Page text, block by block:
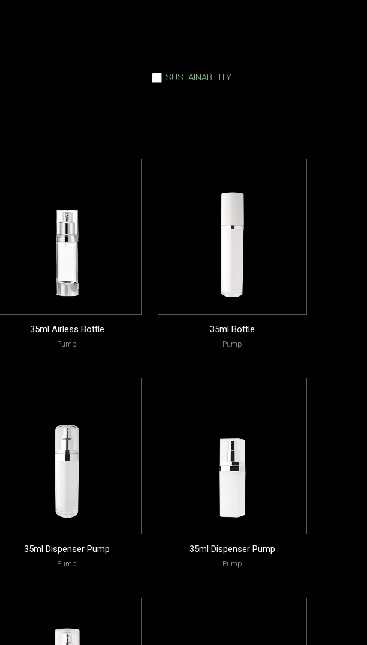
SUSTAINABILITY
35ml Airless Bottle
Pump
35ml Bottle
Pump
35ml Dispenser Pump
Pump
35ml Dispenser Pump
Pump